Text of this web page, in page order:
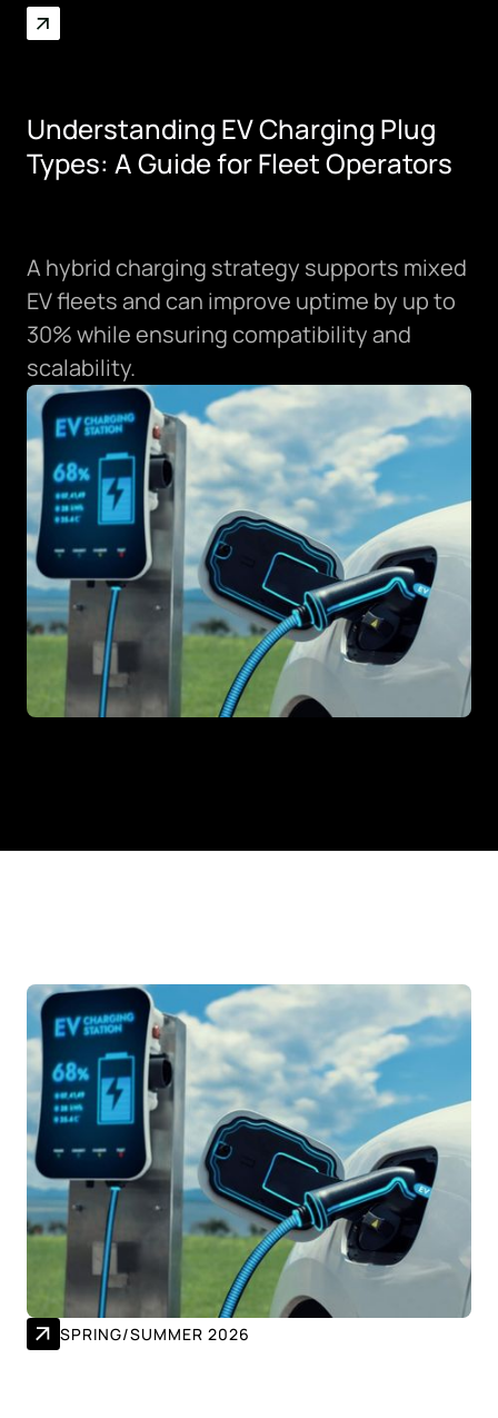
Understanding EV Charging Plug
Types: A Guide for Fleet Operators
A hybrid charging strategy supports mixed
EV fleets and can improve uptime by up to
30% while ensuring compatibility and
scalability.
SPRING/SUMMER 2026